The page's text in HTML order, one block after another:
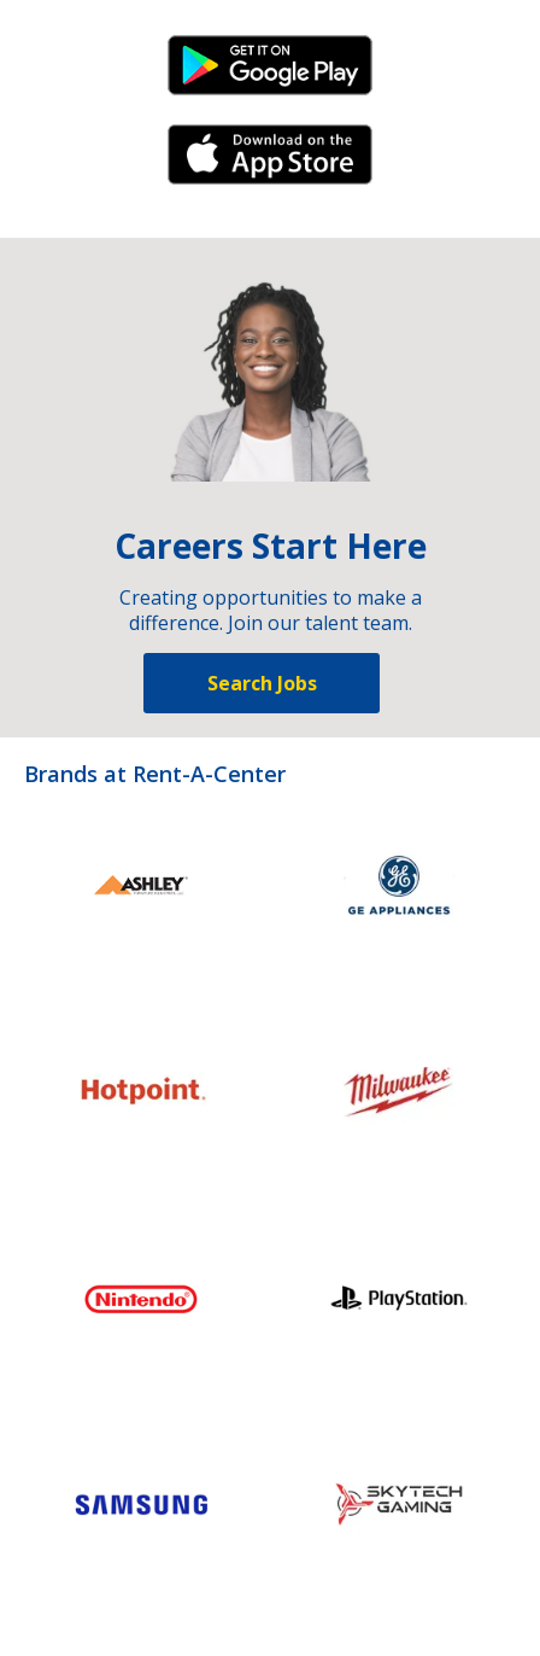
Android Link
iPhone Link
Careers Start Here
Creating opportunities to make a
difference. Join our talent team.
Search Jobs
Brands at Rent-A-Center